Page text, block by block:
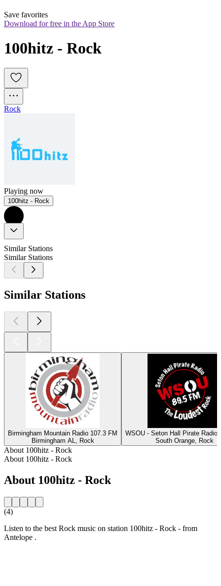
Save favorites
Download for free in the App Store
100hitz - Rock
Rock
Playing now
100hitz - Rock
Similar Stations
Similar Stations
Similar Stations
Birmingham Mountain Radio 107.3 FM
Birmingham AL, Rock
WSOU - Seton Hall Pirate Radio
South Orange, Rock
About 100hitz - Rock
About 100hitz - Rock
About 100hitz - Rock
(4)
Listen to the best Rock music on station 100hitz - Rock - from
Antelope .